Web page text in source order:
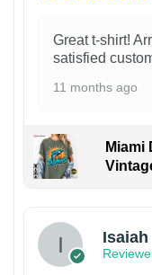
Great t-shirt!
satisfied
11 months ago
Miami
Isaiah